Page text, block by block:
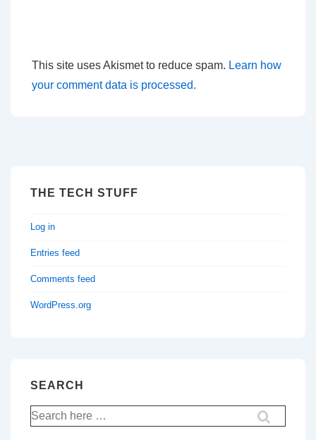
This site uses Akismet to reduce spam. Learn how
your comment data is processed.
THE TECH STUFF
Log in
Entries feed
Comments feed
WordPress.org
SEARCH
Search
for: